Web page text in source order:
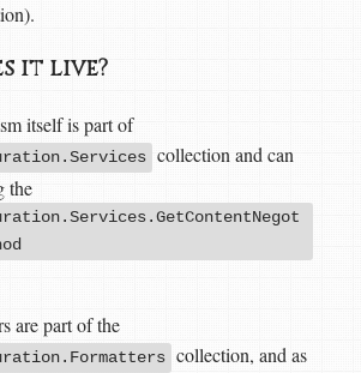
it live?
itself is part of
collection and can
the
are part of the
collection, and as